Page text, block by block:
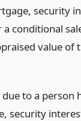
security
conditional
value of
to a person
security